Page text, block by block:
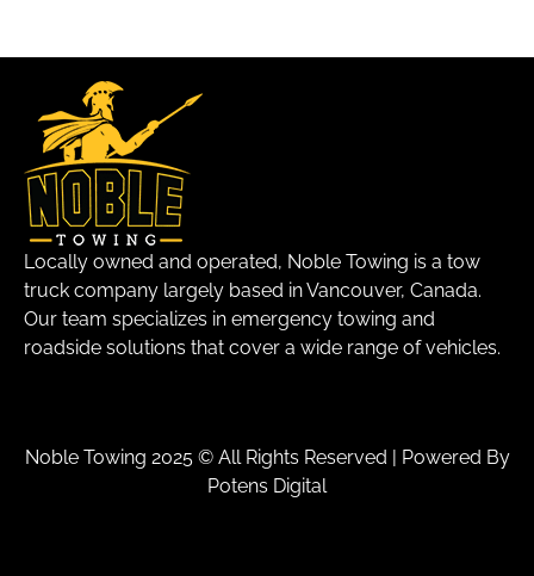
Locally owned and operated, Noble Towing is a tow
truck company largely based in Vancouver, Canada.
Our team specializes in emergency towing and
roadside solutions that cover a wide range of vehicles.
Noble Towing 2025 © All Rights Reserved | Powered By
Potens Digital